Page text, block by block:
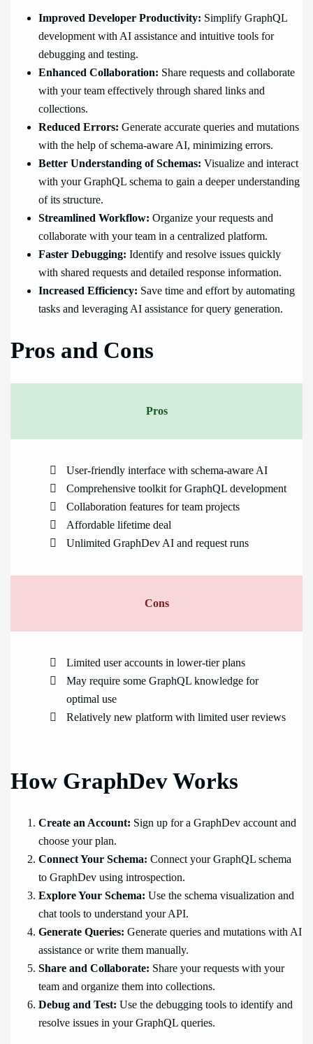
Improved Developer Productivity: Simplify GraphQL
development with AI assistance and intuitive tools for
debugging and testing.
Enhanced Collaboration: Share requests and collaborate
with your team effectively through shared links and
collections.
Reduced Errors: Generate accurate queries and mutations
with the help of schema-aware AI, minimizing errors.
Better Understanding of Schemas: Visualize and interact
with your GraphQL schema to gain a deeper understanding
of its structure.
Streamlined Workflow: Organize your requests and
collaborate with your team in a centralized platform.
Faster Debugging: Identify and resolve issues quickly
with shared requests and detailed response information.
Increased Efficiency: Save time and effort by automating
tasks and leveraging AI assistance for query generation.
Pros and Cons
Pros
User-friendly interface with schema-aware AI
Comprehensive toolkit for GraphQL development
Collaboration features for team projects
Affordable lifetime deal
Unlimited GraphDev AI and request runs
Cons
Limited user accounts in lower-tier plans
May require some GraphQL knowledge for
optimal use
Relatively new platform with limited user reviews
How GraphDev Works
Create an Account: Sign up for a GraphDev account and
choose your plan.
Connect Your Schema: Connect your GraphQL schema
to GraphDev using introspection.
Explore Your Schema: Use the schema visualization and
chat tools to understand your API.
Generate Queries: Generate queries and mutations with AI
assistance or write them manually.
Share and Collaborate: Share your requests with your
team and organize them into collections.
Debug and Test: Use the debugging tools to identify and
resolve issues in your GraphQL queries.